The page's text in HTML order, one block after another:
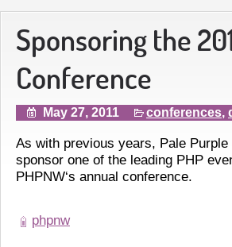
Sponsoring the
Conference
May 27, 2011 conferences,
As with previous years, Pale
sponsor one of the leading PHP
PHPNW‘s annual conference.
phpnw